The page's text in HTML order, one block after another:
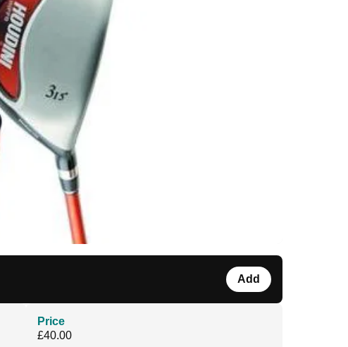
Add
Price
£40.00